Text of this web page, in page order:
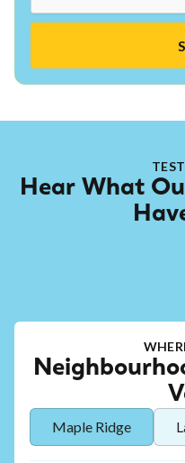
Hear What
Maple Ridge